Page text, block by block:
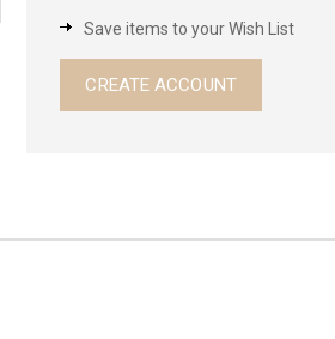
Save items to your Wish List
CREATE ACCOUNT